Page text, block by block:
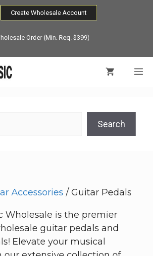
Create Wholesale Account
Order (Min. Req. $399)
Accessories / Guitar Pedals
Wholesale is the premier
guitar pedals and
Elevate your musical
Search